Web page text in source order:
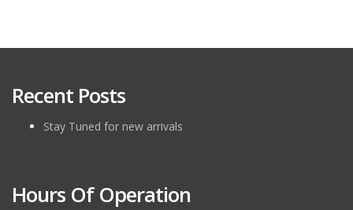
Recent Posts
Stay Tuned for new arrivals
Hours Of Operation